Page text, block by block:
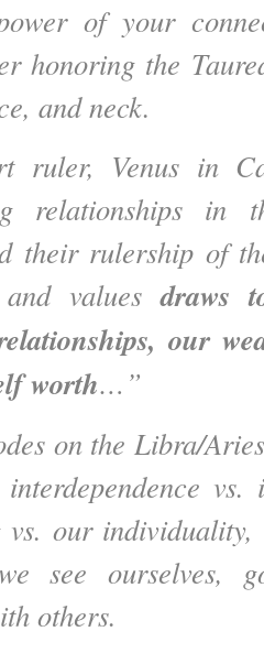
of your
honoring the
and neck.
ruler, Venus in
relationships in
their rulership of
and valuesdraws
our
worth…”
on the Libra/
vs.
our individuality,
see ourselves,
others.